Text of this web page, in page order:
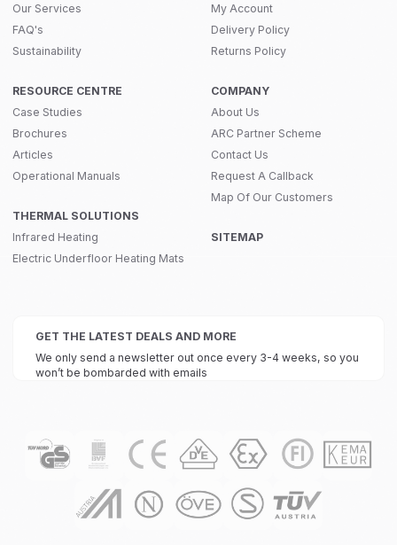
Our Services
FAQ's
Sustainability
RESOURCE CENTRE
Case Studies
Brochures
Articles
Operational Manuals
THERMAL SOLUTIONS
Infrared Heating
Electric Underfloor Heating Mats
My Account
Delivery Policy
Returns Policy
COMPANY
About Us
ARC Partner Scheme
Contact Us
Request A Callback
Map Of Our Customers
SITEMAP
GET THE LATEST DEALS AND MORE
We only send a newsletter out once every 3-4 weeks, so you
won’t be bombarded with emails